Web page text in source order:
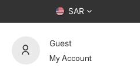
SAR
Guest
My Account